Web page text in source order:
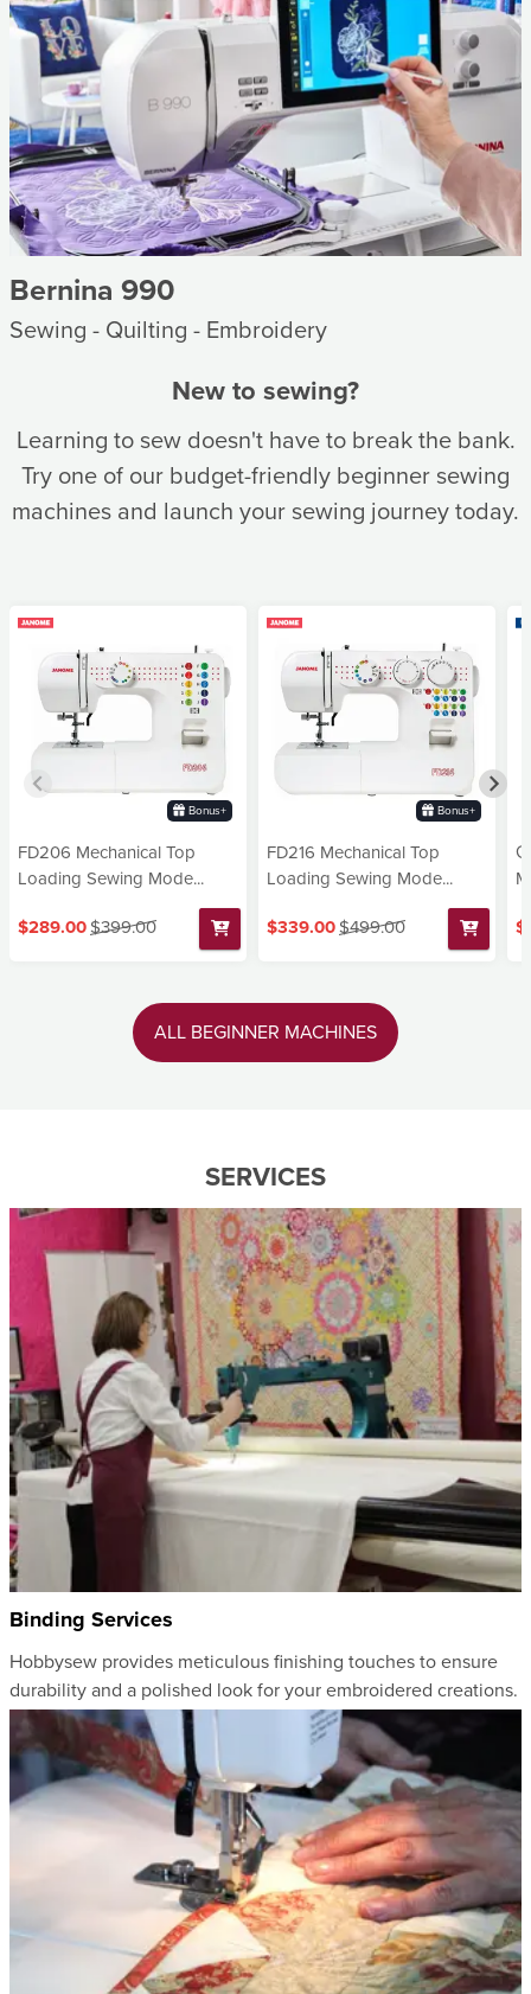
Bernina 990
Sewing - Quilting - Embroidery
New to sewing?
Learning to sew doesn't have to break the bank.
Try one of our budget-friendly beginner sewing
machines and launch your sewing journey today.
Bonus+
FD206 Mechanical Top
Loading Sewing Mode...
$289.00$399.00
Bonus+
FD216 Mechanical Top
Loading Sewing Mode...
$339.00$499.00
ALL BEGINNER MACHINES
SERVICES
Binding Services
Hobbysew provides meticulous finishing touches to ensure
durability and a polished look for your embroidered creations.